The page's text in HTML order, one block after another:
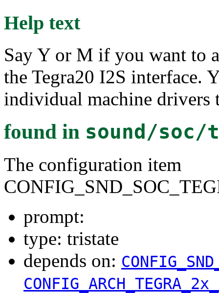
Help text
Say Y or M if you want to
the Tegra20 I2S interface.
individual machine drivers
found in sound/
The configuration item
prompt:
type: tristate
depends on: